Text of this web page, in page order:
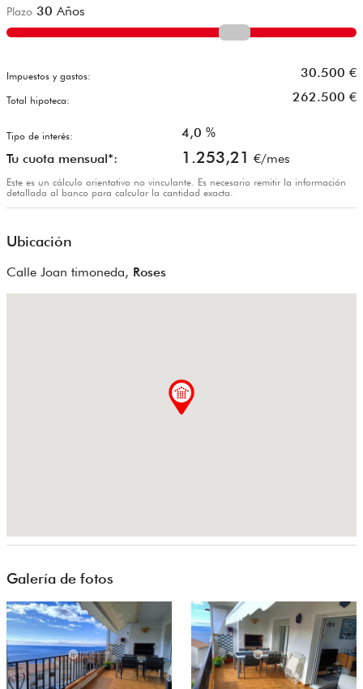
Plazo 30 Años
Impuestos y gastos: 30.500 €
Total hipoteca: 262.500 €
Tipo de interés: 4,0 %
Tu cuota mensual*:
1.253,21 €/mes
Este es un cálculo orientativo no vinculante. Es necesario remitir la información
detallada al banco para calcular la cantidad exacta.
Ubicación
Calle Joan timoneda, Roses
Galería de fotos